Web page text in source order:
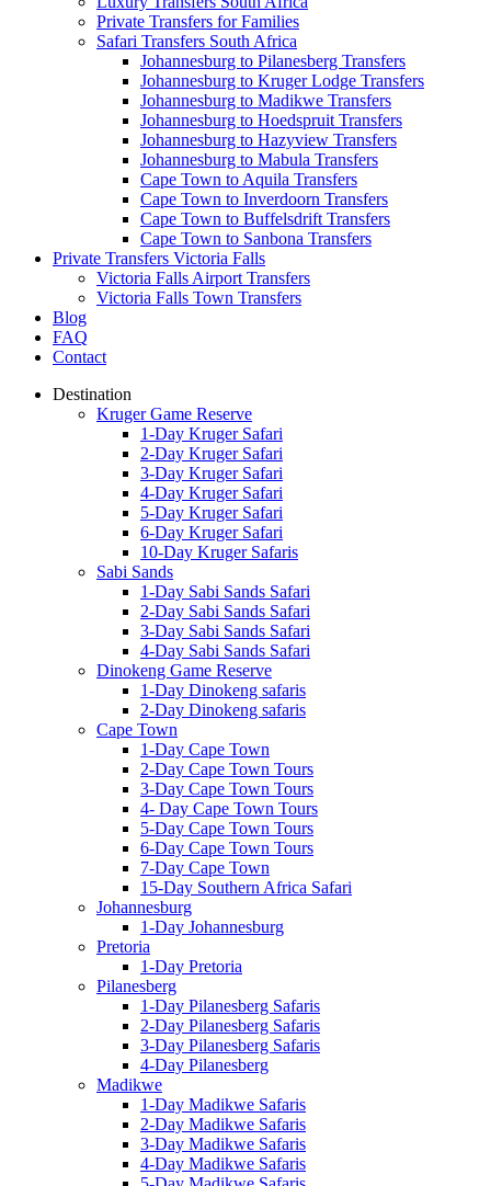
Private Transfers for Families
Safari Transfers South Africa
Johannesburg to Pilanesberg Transfers
Johannesburg to Kruger Lodge Transfers
Johannesburg to Madikwe Transfers
Johannesburg to Hoedspruit Transfers
Johannesburg to Hazyview Transfers
Johannesburg to Mabula Transfers
Cape Town to Aquila Transfers
Cape Town to Inverdoorn Transfers
Cape Town to Buffelsdrift Transfers
Cape Town to Sanbona Transfers
Private Transfers Victoria Falls
Victoria Falls Airport Transfers
Victoria Falls Town Transfers
Blog
FAQ
Contact
Destination
Kruger Game Reserve
1-Day Kruger Safari
2-Day Kruger Safari
3-Day Kruger Safari
4-Day Kruger Safari
5-Day Kruger Safari
6-Day Kruger Safari
10-Day Kruger Safaris
Sabi Sands
1-Day Sabi Sands Safari
2-Day Sabi Sands Safari
3-Day Sabi Sands Safari
4-Day Sabi Sands Safari
Dinokeng Game Reserve
1-Day Dinokeng safaris
2-Day Dinokeng safaris
Cape Town
1-Day Cape Town
2-Day Cape Town Tours
3-Day Cape Town Tours
4- Day Cape Town Tours
5-Day Cape Town Tours
6-Day Cape Town Tours
7-Day Cape Town
15-Day Southern Africa Safari
Johannesburg
1-Day Johannesburg
Pretoria
1-Day Pretoria
Pilanesberg
1-Day Pilanesberg Safaris
2-Day Pilanesberg Safaris
3-Day Pilanesberg Safaris
4-Day Pilanesberg
Madikwe
1-Day Madikwe Safaris
2-Day Madikwe Safaris
3-Day Madikwe Safaris
4-Day Madikwe Safaris